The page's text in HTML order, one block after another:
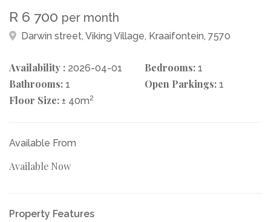
R 6 700 per month
Darwin street, Viking Village, Kraaifontein, 7570
Availability : 2026-04-01 Bedrooms: 1
Bathrooms: 1 Open Parkings: 1
Floor Size: ± 40m2
Available From
Available Now
Property Features